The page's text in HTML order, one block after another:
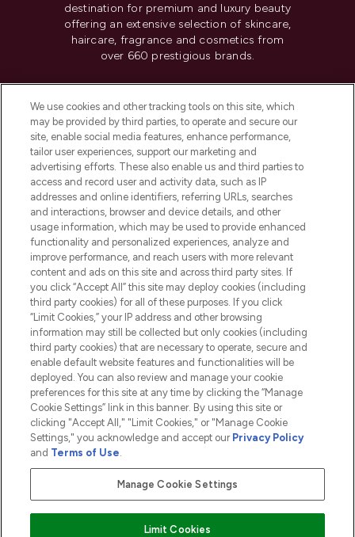
destination for premium and luxury beauty
offering an extensive selection of skincare,
haircare, fragrance and cosmetics from
over 660 prestigious brands.
Do Not Sell or Share My Personal
Information
HELP & INFORMATION
COMPANY INFORMATION
ABOUT LOOKFANTASTIC
2026 The Hut.com Ltd t/a Lookfantastic.com
THG Beauty Limited (FRN: 1022963), trading as www.lookfantastic.com, is
an Introducer Appointed Representative of Frasers Group Financial
subject to your financial circumstances. For regulated payment services,
Pay Securely With
We use cookies and other tracking tools on this site, which
may be provided by third parties, to operate and secure our
site, enable social media features, enhance performance,
tailor user experiences, support our marketing and
advertising efforts. These also enable us and third parties to
access and record user and activity data, such as IP
addresses and online identifiers, referring URLs, searches
and interactions, browser and device details, and other
usage information, which may be used to provide enhanced
functionality and personalized experiences, analyze and
improve performance, and reach users with more relevant
content and ads on this site and across third party sites. If
you click “Accept All” this site may deploy cookies (including
third party cookies) for all of these purposes. If you click
“Limit Cookies,” your IP address and other browsing
information may still be collected but only cookies (including
third party cookies) that are necessary to operate, secure and
enable default website features and functionalities will be
deployed. You can also review and manage your cookie
preferences for this site at any time by clicking the “Manage
Cookie Settings” link in this banner. By using this site or
clicking "Accept All," "Limit Cookies," or "Manage Cookie
Settings," you acknowledge and accept our Privacy Policy
and Terms of Use.
Manage Cookie Settings
Limit Cookies